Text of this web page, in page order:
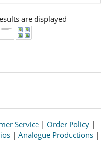
are displayed
Service | Order Policy |
| Analogue Productions|